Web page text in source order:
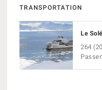
TRANSPORTATION
Le
264